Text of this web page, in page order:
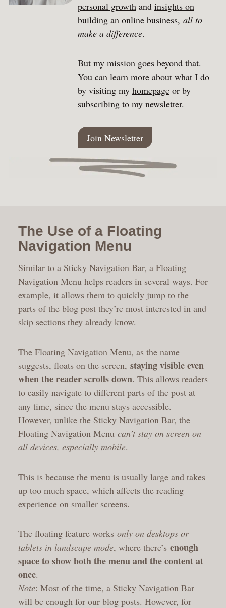
personal growthand insights on
building an online business, all to
make a difference.
But my mission goes beyond that.
You can learn more about what I do
by visiting my homepageor by
subscribing to my newsletter.
Join Newsletter
The Use of a Floating
Navigation Menu
Similar to a Sticky Navigation Bar, a Floating
Navigation Menu helps readers in several ways. For
example, it allows them to quickly jump to the
parts of the blog post they’re most interested in and
skip sections they already know.
The Floating Navigation Menu, as the name
suggests, floats on the screen, staying visible even
when the reader scrolls down. This allows readers
to easily navigate to different parts of the post at
any time, since the menu stays accessible.
However, unlike the Sticky Navigation Bar, the
Floating Navigation Menu can’t stay on screen on
all devices, especially mobile.
This is because the menu is usually large and takes
up too much space, which affects the reading
experience on smaller screens.
The floating feature works only on desktops or
tablets in landscape mode, where there’s enough
space to show both the menu and the content at
once.
Note: Most of the time, a Sticky Navigation Bar
will be enough for our blog posts. However, for